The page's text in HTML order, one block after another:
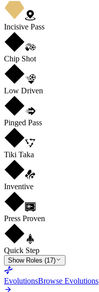
Incisive Pass
Chip Shot
Low Driven
Pinged Pass
Tiki Taka
Inventive
Press Proven
Quick Step
Show Roles (17)
EvolutionsBrowse Evolutions